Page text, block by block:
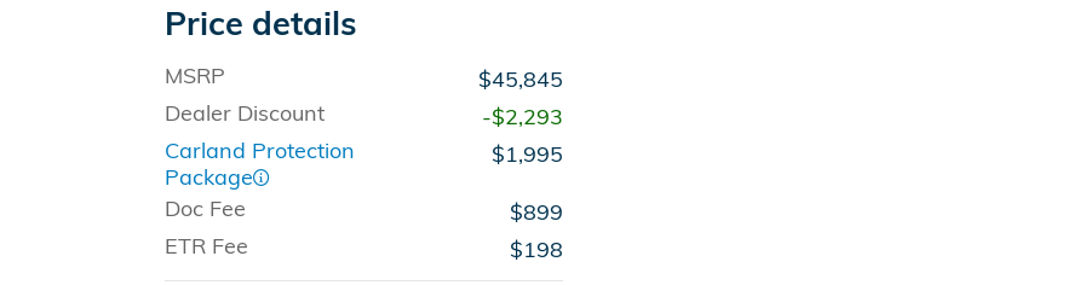
Price details
MSRP
$45,845
Dealer Discount
-$2,293
Carland Protection
Package
$1,995
Doc Fee
$899
ETR Fee
$198